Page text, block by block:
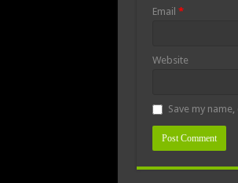
Email *
Website
Save my